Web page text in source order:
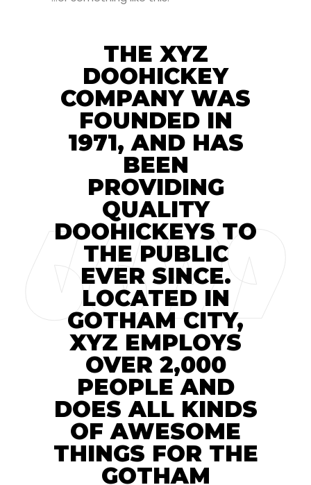
THE XYZ
DOOHICKEY
COMPANY WAS
FOUNDED IN
1971, AND HAS
BEEN
PROVIDING
QUALITY
DOOHICKEYS TO
THE PUBLIC
EVER SINCE.
LOCATED IN
GOTHAM CITY,
XYZ EMPLOYS
OVER 2,000
PEOPLE AND
DOES ALL KINDS
OF AWESOME
THINGS FOR THE
GOTHAM